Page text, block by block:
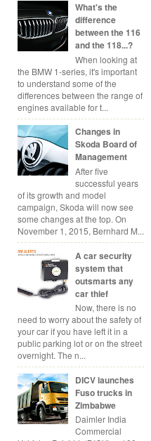
What's the
difference
between the 116
and the 118...?
When looking at
the BMW 1-series, it's important
to understand some of the
differences between the range of
engines available for t...
Changes in
Skoda Board of
Management
After five
successful years
of its growth and model
campaign, Skoda will now see
some changes at the top. On
November 1, 2015, Bernhard M...
A car security
system that
outsmarts any
car thief
Now, there is no
need to worry about the safety of
your car if you have left it in a
public parking lot or on the street
overnight. The n...
DICV launches
Fuso trucks in
Zimbabwe
Daimler India
Commercial